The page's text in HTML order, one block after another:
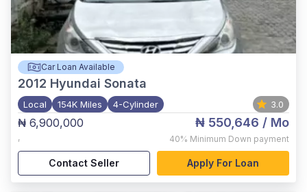
Car Loan Available
2012 Hyundai Sonata
Local 154K Miles 4-Cylinder 3.0
₦ 6,900,000
,
₦ 550,646 / Mo
40% Minimum Down payment
Contact Seller Apply For Loan